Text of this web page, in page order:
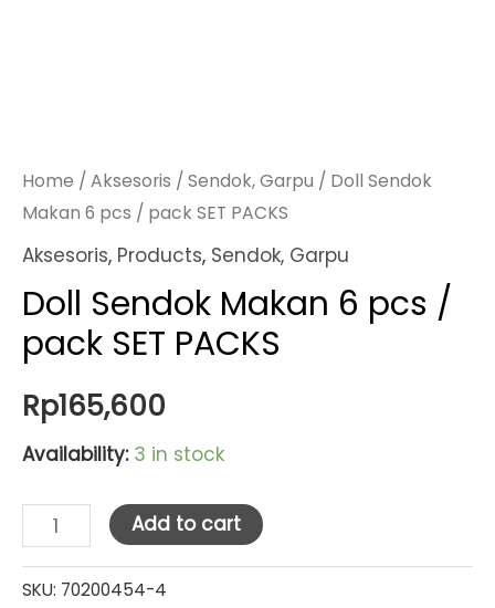
Home / Aksesoris / Sendok, Garpu / Doll Sendok
Makan 6 pcs / pack SET PACKS
Aksesoris, Products, Sendok, Garpu
Doll Sendok Makan 6 pcs /
pack SET PACKS
Rp165,600
Availability: 3 in stock
Doll
Sendok
Makan
Add to cart
SKU: 70200454-4